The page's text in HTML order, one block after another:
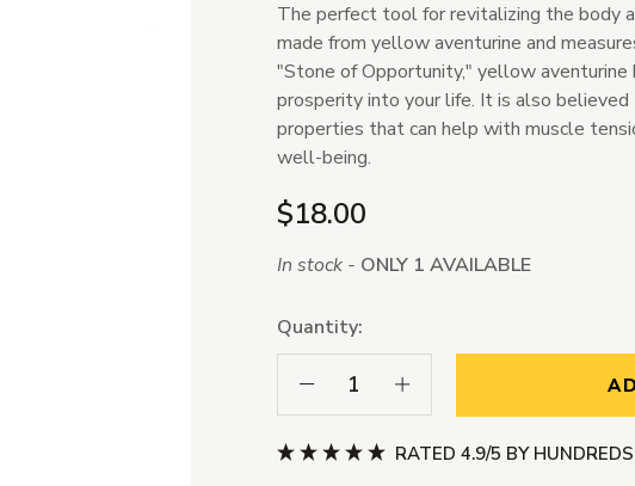
The perfect tool for revitalizing the body
made from yellow aventurine and
"Stone of Opportunity," yellow aventurine
prosperity into your life. It is also
properties that can help with muscle
well-being.
$18.00
In stock - ONLY 1 AVAILABLE
Quantity:
Decrease Quantity:Increase Quantity:
RATED 4.9/5 BY